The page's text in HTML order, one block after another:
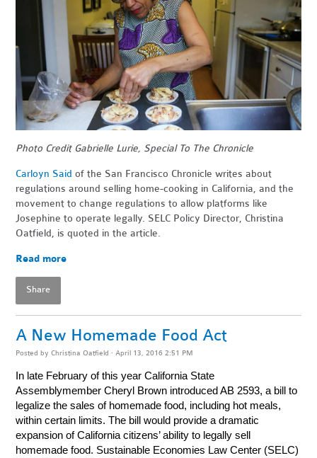
Photo Credit Gabrielle Lurie, Special To The Chronicle
Carloyn Said of the San Francisco Chronicle writes about
regulations around selling home-cooking in California, and the
movement to change regulations to allow platforms like
Josephine to operate legally. SELC Policy Director, Christina
Oatfield, is quoted in the article.
Read more
Share
A New Homemade Food Act
Posted byChristina Oatfield · April 13, 2016 2:51 PM
In late February of this year California State
Assemblymember Cheryl Brown introduced AB 2593, a bill to
legalize the sales of homemade food, including hot meals,
within certain limits. The bill would provide a dramatic
expansion of California citizens’ ability to legally sell
homemade food. Sustainable Economies Law Center (SELC)